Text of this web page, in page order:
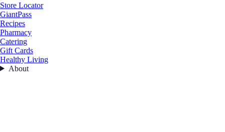
Store Locator
GiantPass
Recipes
Pharmacy
Catering
Gift Cards
Healthy Living
About